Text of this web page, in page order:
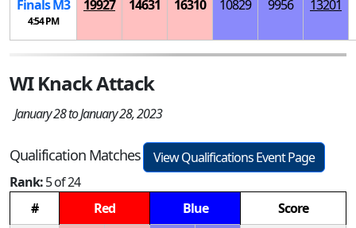
FinalsM3
4:54 PM
19927 14631 16310 10829 9956 13201
WI Knack Attack
January 28 to January 28, 2023
Qualification Matches
View Qualifications Event Page
Rank:5 of 24
#
Red Blue Score